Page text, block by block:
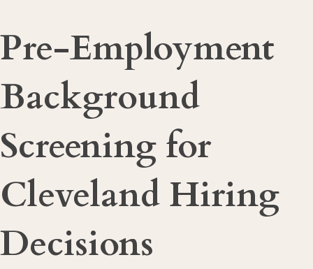
Pre-Employment
Background
Screening for
Cleveland Hiring
Decisions